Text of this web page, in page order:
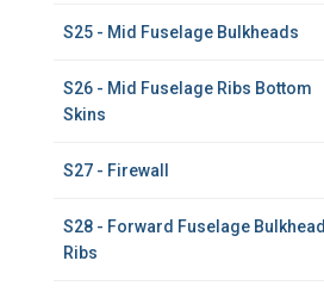
S25 - Mid Fuselage Bulkheads
S26 - Mid Fuselage Ribs Bottom
Skins
S27 - Firewall
S28 - Forward Fuselage Bulkhead
Ribs